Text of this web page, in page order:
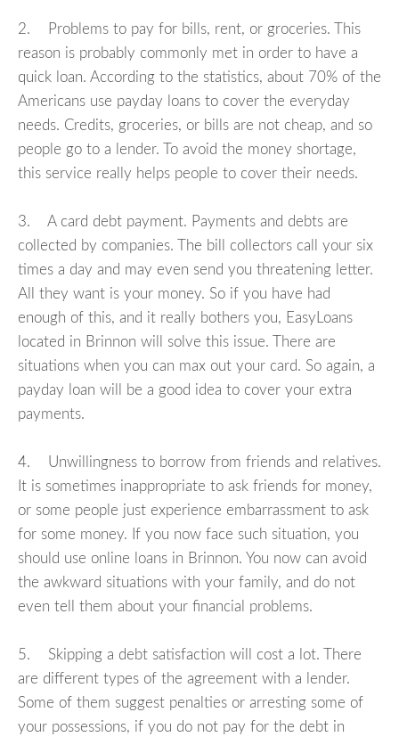
2. Problems to pay for bills, rent, or groceries. This
reason is probably commonly met in order to have a
quick loan. According to the statistics, about 70% of the
Americans use payday loans to cover the everyday
needs. Credits, groceries, or bills are not cheap, and so
people go to a lender. To avoid the money shortage,
this service really helps people to cover their needs.
3. A card debt payment. Payments and debts are
collected by companies. The bill collectors call your six
times a day and may even send you threatening letter.
All they want is your money. So if you have had
enough of this, and it really bothers you, EasyLoans
located in Brinnon will solve this issue. There are
situations when you can max out your card. So again, a
payday loan will be a good idea to cover your extra
payments.
4. Unwillingness to borrow from friends and relatives.
It is sometimes inappropriate to ask friends for money,
or some people just experience embarrassment to ask
for some money. If you now face such situation, you
should use online loans in Brinnon. You now can avoid
the awkward situations with your family, and do not
even tell them about your financial problems.
5. Skipping a debt satisfaction will cost a lot. There
are different types of the agreement with a lender.
Some of them suggest penalties or arresting some of
your possessions, if you do not pay for the debt in